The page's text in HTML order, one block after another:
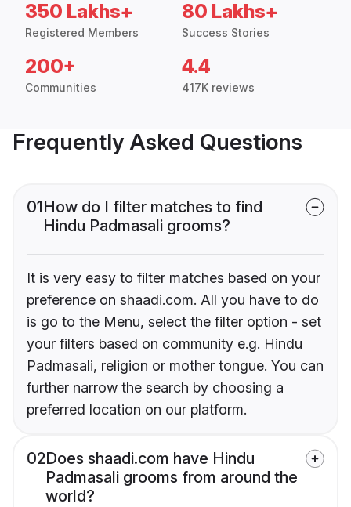
350 Lakhs+
Registered Members
80 Lakhs+
Success Stories
200+
Communities
4.4
417K reviews
Frequently Asked Questions
01How do I filter matches to find
Hindu Padmasali grooms?
It is very easy to filter matches based on your
preference on shaadi.com. All you have to do
is go to the Menu, select the filter option - set
your filters based on community e.g. Hindu
Padmasali, religion or mother tongue. You can
further narrow the search by choosing a
preferred location on our platform.
02Does shaadi.com have Hindu
Padmasali grooms from around the
world?